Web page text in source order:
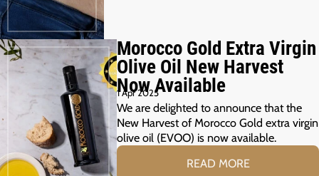
Morocco Gold Extra Virgin
Olive Oil New Harvest
Now Available
1 Apr 2025
We are delighted to announce that the
New Harvest of Morocco Gold extra virgin
olive oil (EVOO) is now available.
READ MORE